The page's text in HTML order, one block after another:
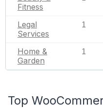
Fitness
Legal
Services
1
Home &
Garden
1
Top